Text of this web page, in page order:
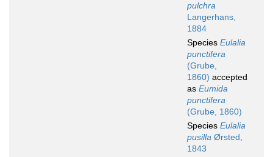
pulchra
Langerhans,
1884
Species Eulalia
punctifera
(Grube,
1860) accepted
as Eumida
punctifera
(Grube, 1860)
Species Eulalia
pusilla Ørsted,
1843